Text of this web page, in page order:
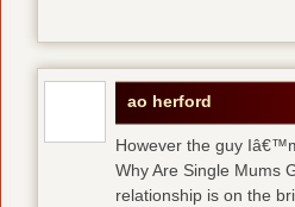
ao herford
However the guy
Why Are Single Mums
relationship is on the